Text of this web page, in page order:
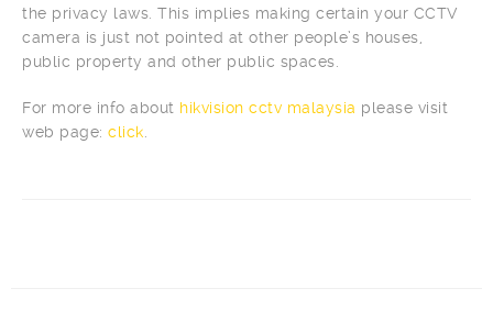
the privacy laws. This implies making certain your CCTV
camera is just not pointed at other people’s houses,
public property and other public spaces.
For more info about hikvision cctv malaysia please visit
web page: click.